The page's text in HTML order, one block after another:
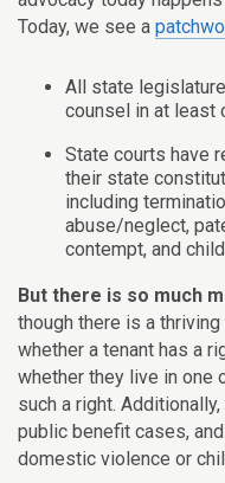
Today, we see a
All state
counsel in at least
State courts have
their state
including
abuse/neglect,
contempt, and
But there is so much
though there is a
whether a tenant has a
whether they live in one
such a right.
public benefit cases,
domestic violence or